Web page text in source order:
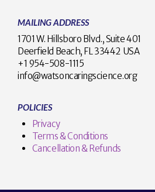
MAILING ADDRESS
1701 W. Hillsboro Blvd., Suite 401
Deerfield Beach, FL 33442 USA
+1 954-508-1115
info@watsoncaringscience.org
POLICIES
Privacy
Terms & Conditions
Cancellation & Refunds